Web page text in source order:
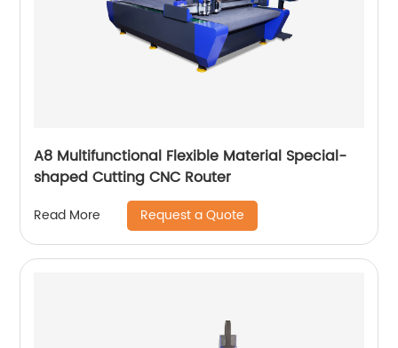
A8 Multifunctional Flexible Material Special-
shaped Cutting CNC Router
Read More Request a Quote